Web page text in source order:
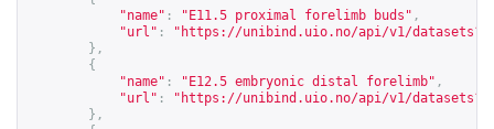
"name" : "E11.5 proximal forelimb buds" ,
"url" : " https://unibind.uio.no/api/v1/
},
{
"name" : "E12.5 embryonic distal forelimb" ,
"url" : " https://unibind.uio.no/api/v1/
},